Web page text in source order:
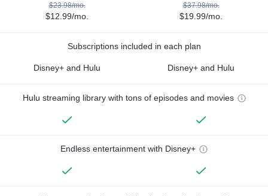
$23.98/mo.
$12.99/mo.
$37.98/mo.
$19.99/mo.
Subscriptions included in each plan
Disney+ and Hulu Disney+ and Hulu
Hulu streaming library with tons of episodes and movies
Endless entertainment with Disney+